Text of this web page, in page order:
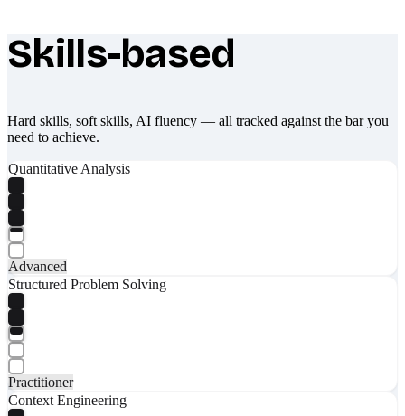
What makes Socratify different
Skills-based
Hard skills, soft skills, AI fluency — all tracked against the bar you
need to achieve.
Quantitative Analysis
Advanced
Structured Problem Solving
Practitioner
Context Engineering